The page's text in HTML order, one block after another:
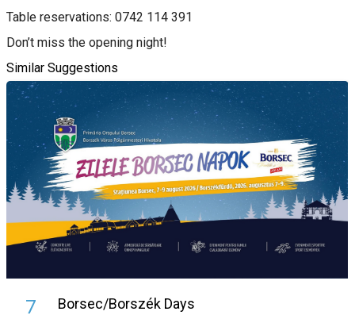
Table reservations: 0742 114 391
Don’t miss the opening night!
Similar Suggestions
7 Borsec/Borszék Days